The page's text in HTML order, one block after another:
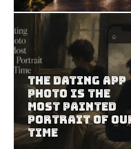
The Dating App
Photo Is the
Most Painted
Portrait of
Time